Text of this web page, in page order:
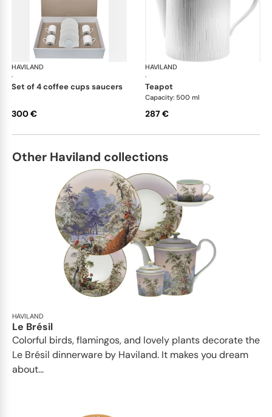
HAVILAND
·
Infini white
set of 4 coffee cups saucers
300 €
HAVILAND
·
teapot
Capacity: 500 ml
287 €
Other Haviland collections
HAVILAND
Le Brésil
Colorful birds, flamingos, and lovely plants decorate the
Le Brésil dinnerware by Haviland. It makes you dream
about...